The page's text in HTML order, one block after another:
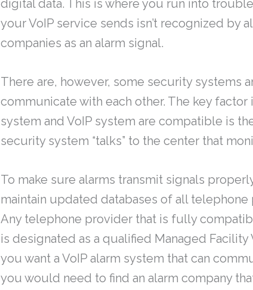
digital data. This is where you run into
your VoIP service sends isn’t recognized by
companies as an alarm signal.
There are, however, some security systems
communicate with each other. The key
system and VoIP system are compatible is
security system “talks” to the center that
To make sure alarms transmit signals
maintain updated databases of all telephone
Any telephone provider that is fully
is designated as a qualified Managed Facility
you want a VoIP alarm system that can
you would need to find an alarm company